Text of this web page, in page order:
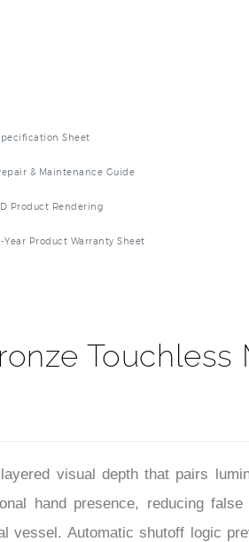
Sheet
& Maintenance Guide
Product Rendering
Year Product Warranty Sheet
Touchless
visual depth that pairs
hand presence, reducing
Automatic shutoff logic